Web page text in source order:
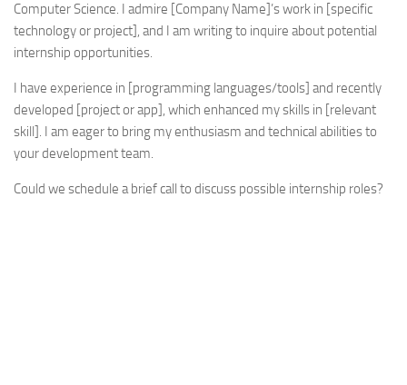
Computer Science. I admire [Company Name]’s work in [specific
technology or project], and I am writing to inquire about potential
internship opportunities.
I have experience in [programming languages/tools] and recently
developed [project or app], which enhanced my skills in [relevant
skill]. I am eager to bring my enthusiasm and technical abilities to
your development team.
Could we schedule a brief call to discuss possible internship roles?